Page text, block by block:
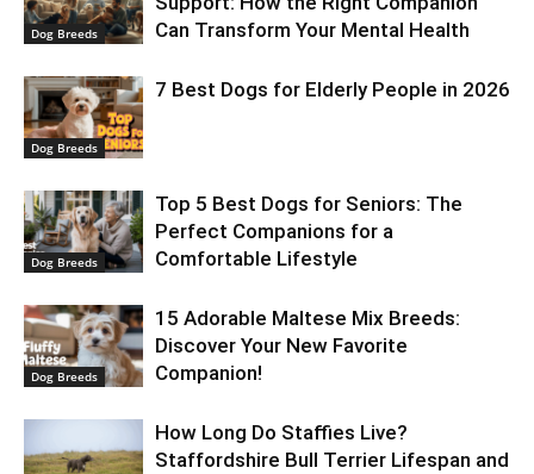
Dog Breeds
Can Transform Your Mental Health
Dog Breeds
7 Best Dogs for Elderly People in 2026
Dog Breeds
Top 5 Best Dogs for Seniors: The
Perfect Companions for a
Comfortable Lifestyle
Dog Breeds
15 Adorable Maltese Mix Breeds:
Discover Your New Favorite
Companion!
How Long Do Staffies Live?
Staffordshire Bull Terrier Lifespan and